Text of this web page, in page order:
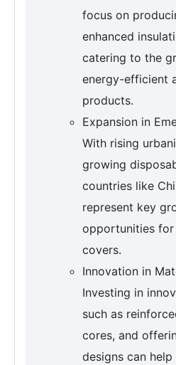
focus on
enhanced
catering to the
energy-efficient
products.
Expansion in
With rising
growing
countries like
represent key
opportunities
covers.
Innovation in
Investing in
such as
cores, and
designs can